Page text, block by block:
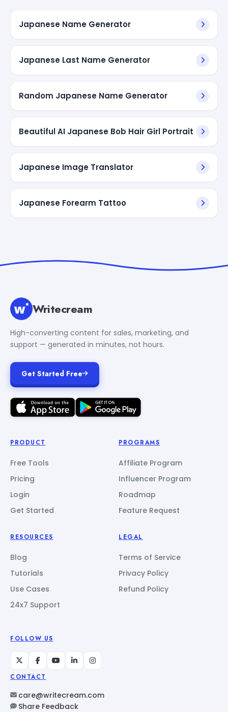
Japanese Name Generator
Japanese Last Name Generator
Random Japanese Name Generator
Beautiful AI Japanese Bob Hair Girl Portrait
Japanese Image Translator
Japanese Forearm Tattoo
Writecream
High-converting content for sales, marketing, and
support — generated in minutes, not hours.
Get Started Free
PRODUCT
Free Tools
Pricing
Login
Get Started
PROGRAMS
Affiliate Program
Influencer Program
Roadmap
Feature Request
RESOURCES
Blog
Tutorials
Use Cases
24x7 Support
LEGAL
Terms of Service
Privacy Policy
Refund Policy
FOLLOW US
CONTACT
care@writecream.com
Share Feedback